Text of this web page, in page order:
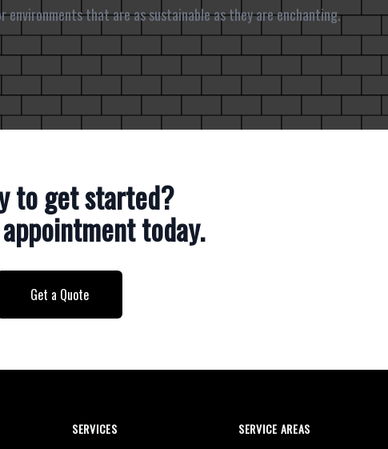
that are as sustainable as they are enchanting.
to get started?
today.
Get a Quote
SERVICES SERVICE AREAS